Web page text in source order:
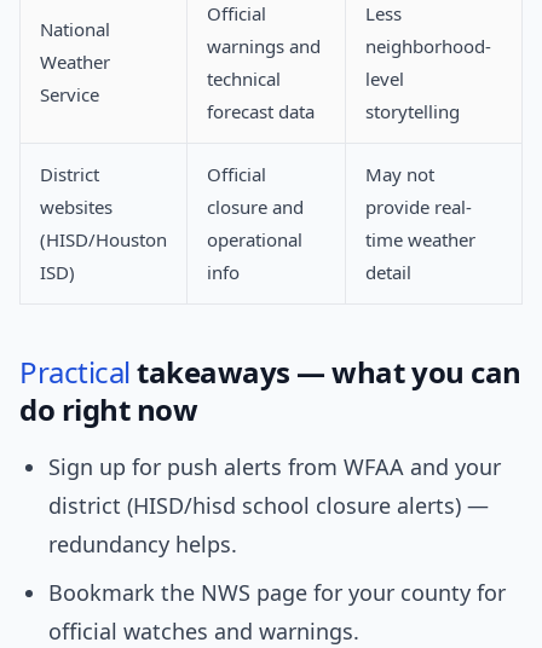
National
Weather
Service
Official
warnings and
technical
forecast data
Less
neighborhood-
level
storytelling
District
websites
(HISD/Houston
ISD)
Official
closure and
operational
info
May not
provide real-
time weather
detail
Practicaltakeaways — what you can
do right now
Sign up for push alerts from WFAA and your
district (HISD/hisd school closure alerts) —
redundancy helps.
Bookmark the NWS page for your county for
official watches and warnings.